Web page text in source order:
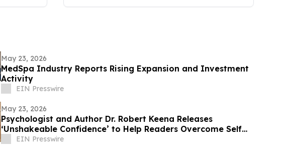
May 23, 2026
MedSpa Industry Reports Rising Expansion and Investment
Activity
EIN Presswire
May 23, 2026
Psychologist and Author Dr. Robert Keena Releases
‘Unshakeable Confidence’ to Help Readers Overcome Self
DoubtEIN Presswire